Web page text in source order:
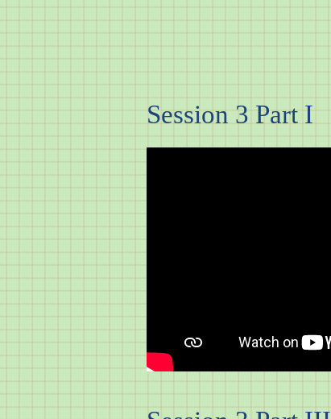
Session 3 Part I